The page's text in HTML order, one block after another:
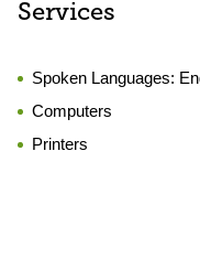
Services
Spoken Languages:
Computers
Printers